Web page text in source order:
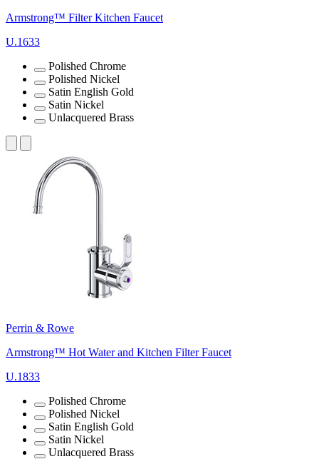
Armstrong™ Filter Kitchen Faucet
U.1633
Polished Chrome
Polished Nickel
Satin English Gold
Satin Nickel
Unlacquered Brass
Perrin & Rowe
Armstrong™ Hot Water and Kitchen Filter Faucet
U.1833
Polished Chrome
Polished Nickel
Satin English Gold
Satin Nickel
Unlacquered Brass